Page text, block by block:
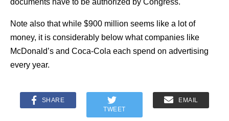
documents have to be authorized by Congress.
Note also that while $900 million seems like a lot of
money, it is considerably below what companies like
McDonald’s and Coca-Cola each spend on advertising
every year.
SHARE
TWEET
EMAIL